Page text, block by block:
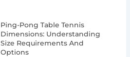
Ping-Pong Table Tennis
Dimensions: Understanding
Size Requirements And
Options